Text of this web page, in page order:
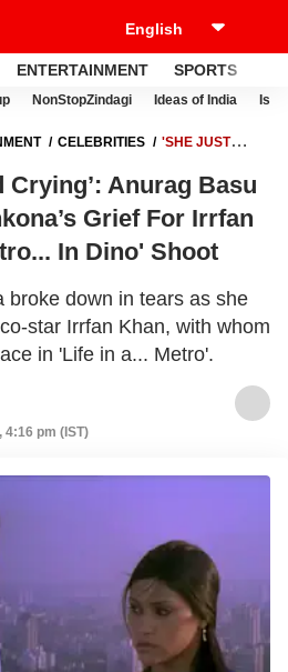
ENTERTAINMENT SPORTS
NonStopZindagi Ideas of India
CELEBRITIES
'SHE JUST
IN DINO' SHOOTAnurag Basu
Grief For Irrfan
In Dino' Shoot
broke down in tears as she
star Irrfan Khan, with whom
in 'Life in a... Metro'.
4:16 pm (IST)